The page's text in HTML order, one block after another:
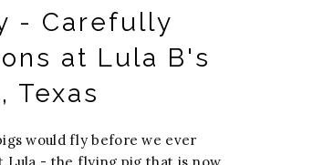
- Carefully
at Lula B's
Texas
would fly before we ever